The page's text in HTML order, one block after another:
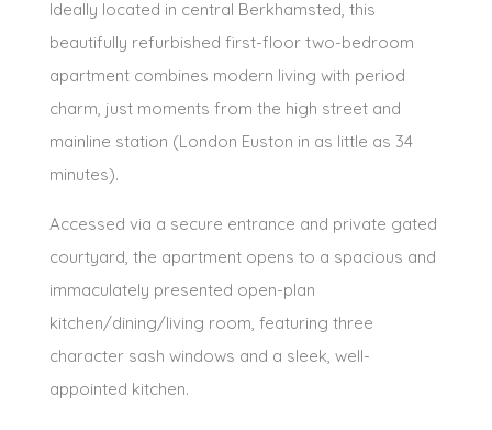
Ideally located in central Berkhamsted, this
beautifully refurbished first-floor two-bedroom
apartment combines modern living with period
charm, just moments from the high street and
mainline station (London Euston in as little as 34
minutes).
Accessed via a secure entrance and private gated
courtyard, the apartment opens to a spacious and
immaculately presented open-plan
kitchen/dining/living room, featuring three
character sash windows and a sleek, well-
appointed kitchen.